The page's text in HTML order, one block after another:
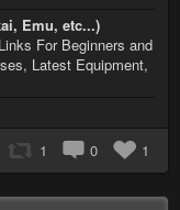
Emu, etc...)
For Beginners and
Latest Equipment,
1 0 1